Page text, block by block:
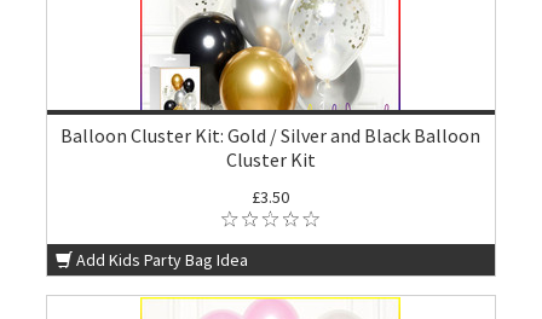
Balloon Cluster Kit: Gold / Silver and Black Balloon
Cluster Kit
£3.50
Add Kids Party Bag Idea